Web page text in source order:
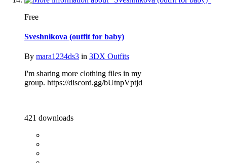
Free
Sveshnikova (outfit for baby)
By mara1234ds3 in 3DX Outfits
I'm sharing more clothing files in my
group. https://discord.gg/bUtnpVptjd
421 downloads